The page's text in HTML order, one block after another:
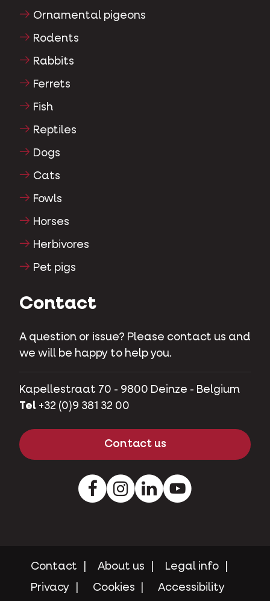
Ornamental pigeons
Rodents
Rabbits
Ferrets
Fish
Reptiles
Dogs
Cats
Fowls
Horses
Herbivores
Pet pigs
Contact
A question or issue? Please contact us and
we will be happy to help you.
Kapellestraat 70 - 9800 Deinze - Belgium
Tel +32 (0)9 381 32 00
Contact us
FacebookInstagramLinkedInYoutube
Contact About us
Legal info
Privacy
Cookies Accessibility